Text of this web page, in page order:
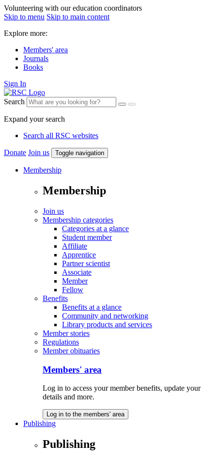
Volunteering with our education coordinators
Skip to menu Skip to main content
Explore more:
Members' area
Journals
Books
Sign In
Search
Expand your search
Search all RSC websites
Donate Join us Toggle navigation
Membership
Membership
Join us
Membership categories
Categories at a glance
Student member
Affiliate
Apprentice
Partner scientist
Associate
Member
Fellow
Benefits
Benefits at a glance
Community and networking
Library products and services
Member stories
Regulations
Member obituaries
Members' area
Log in to access your member benefits, update your
details and more.
Log in to the members' area
Publishing
Publishing